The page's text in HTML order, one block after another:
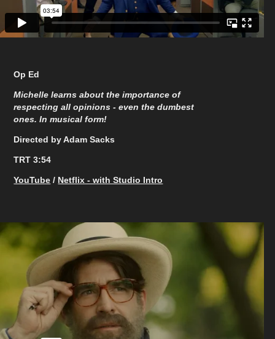
Op Ed
Michelle learns about the importance of
respecting all opinions - even the dumbest
ones. In musical form!
Directed by Adam Sacks
TRT 3:54
YouTube / Netflix - with Studio Intro